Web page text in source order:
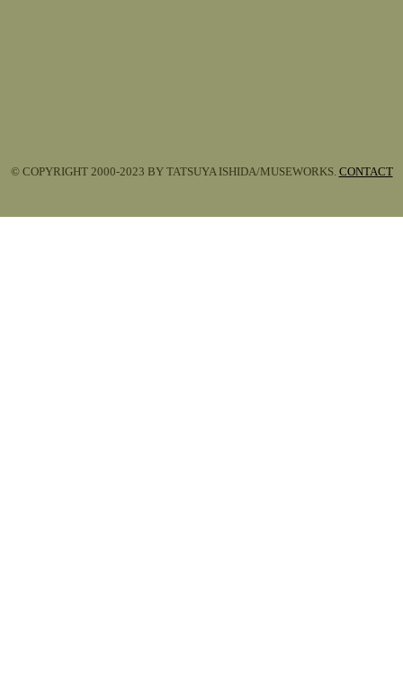
© COPYRIGHT 2000-2023 BY TATSUYA ISHIDA/MUSEWORKS. CONTACT